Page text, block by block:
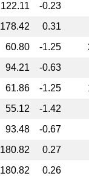
122.11
-0.23
178.42
0.31
60.80 -1.25
94.21
-0.63
61.86 -1.25
55.12
-1.42
93.48
-0.67
180.82
0.27
180.82
0.26